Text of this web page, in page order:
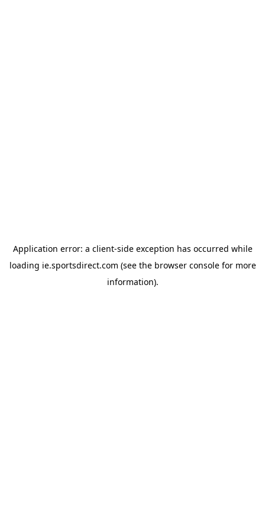
Application error: a client-side exception has occurred while
loading ie.sportsdirect.com (see the browser consolefor more
information).